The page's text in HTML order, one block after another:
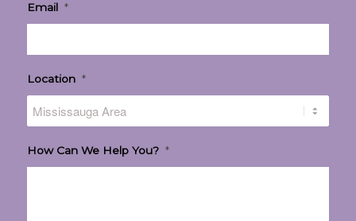
Email *
Location *
How Can We Help You? *